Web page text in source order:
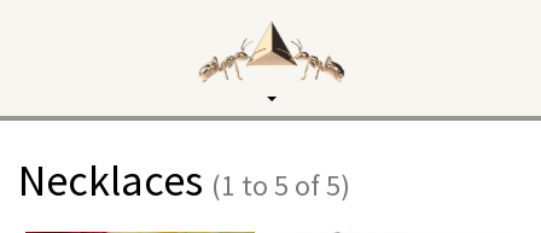
Toggle
navigation
Necklaces (1 to 5 of 5)